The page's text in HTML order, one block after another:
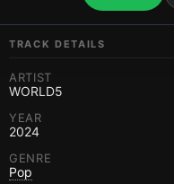
TRACK DETAILS
ARTIST
WORLD5
YEAR
2024
GENRE
Pop